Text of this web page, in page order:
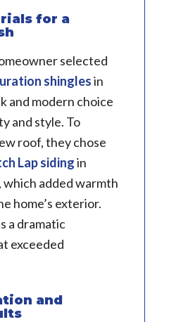
for a
selected
shinglesin
and modern choice
and style. To
roof, they chose
Lap sidingin
, which added warmth
home’s exterior.
a dramatic
exceeded
and